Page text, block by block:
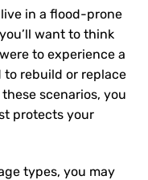
in a flood-prone
want to think
to experience a
to rebuild or replace
scenarios, you
protects your
types, you may